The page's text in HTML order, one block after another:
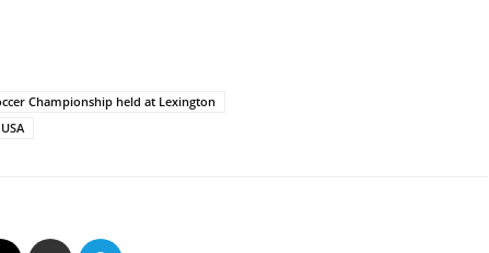
Championship held at Lexington
USA